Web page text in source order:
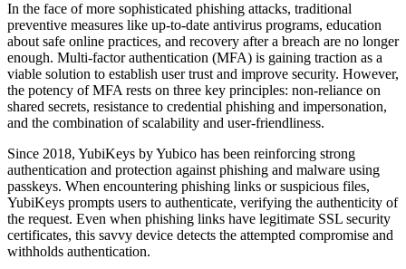
In the face of more sophisticated phishing attacks, traditional
preventive measures like up-to-date antivirus programs, education
about safe online practices, and recovery after a breach are no longer
enough. Multi-factor authentication (MFA) is gaining traction as a
viable solution to establish user trust and improve security. However,
the potency of MFA rests on three key principles: non-reliance on
shared secrets, resistance to credential phishing and impersonation,
and the combination of scalability and user-friendliness.
Since 2018, YubiKeys by Yubico has been reinforcing strong
authentication and protection against phishing and malware using
passkeys. When encountering phishing links or suspicious files,
YubiKeys prompts users to authenticate, verifying the authenticity of
the request. Even when phishing links have legitimate SSL security
certificates, this savvy device detects the attempted compromise and
withholds authentication.